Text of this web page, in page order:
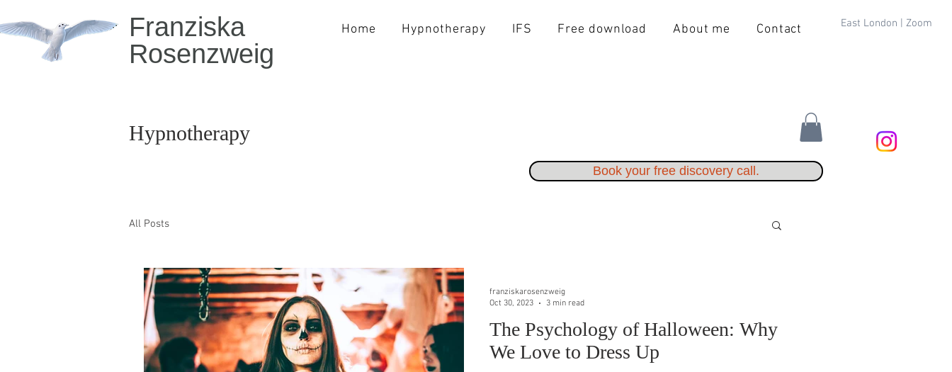
Franziska
Rosenzweig
Home Hypnotherapy IFS Free download About me Contact East London | Zoom
Hypnotherapy
Book your free discovery call.
All Posts
The Psychology of Halloween: Why
We Love to Dress Up
franziskarosenzweig
Oct 30, 2023
3 min read